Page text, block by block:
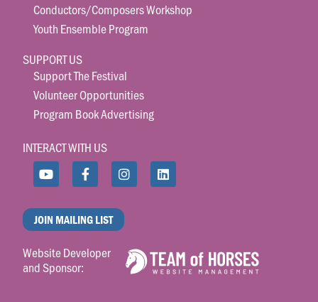
Conductors/Composers Workshop
Youth Ensemble Program
SUPPORT US
Support The Festival
Volunteer Opportunities
Program Book Advertising
INTERACT WITH US
JOIN MAILING LIST
Website Developer
and Sponsor: